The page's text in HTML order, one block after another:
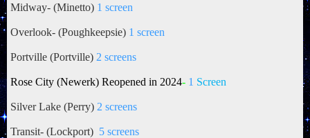
Midway- (Minetto) 1 screen
Overlook- (Poughkeepsie) 1 screen
Portville (Portville) 2 screens
Rose City (Newerk) Reopened in 2024- 1 Screen
Silver Lake (Perry) 2 screens
Transit- (Lockport) 5 screens